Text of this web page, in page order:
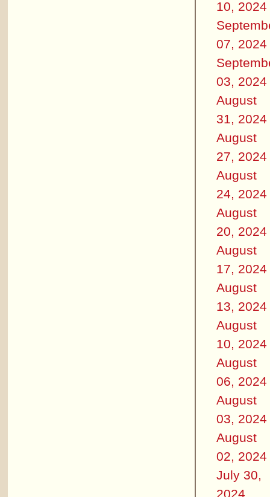
10, 2024
07, 2024
03, 2024
August
31, 2024
August
27, 2024
August
24, 2024
August
20, 2024
August
17, 2024
August
13, 2024
August
10, 2024
August
06, 2024
August
03, 2024
August
02, 2024
July 30,
2024